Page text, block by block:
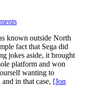
known outside North
fact that Sega did
jokes aside, it brought
platform and won
wanting to
in that case, [Jon